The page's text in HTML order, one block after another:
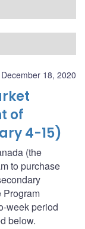
December 18, 2020
of
4-15)
(the
to purchase
Program
week period
below.